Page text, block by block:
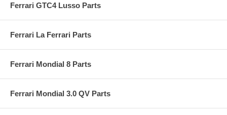
Ferrari GTC4 Lusso Parts
Ferrari La Ferrari Parts
Ferrari Mondial 8 Parts
Ferrari Mondial 3.0 QV Parts